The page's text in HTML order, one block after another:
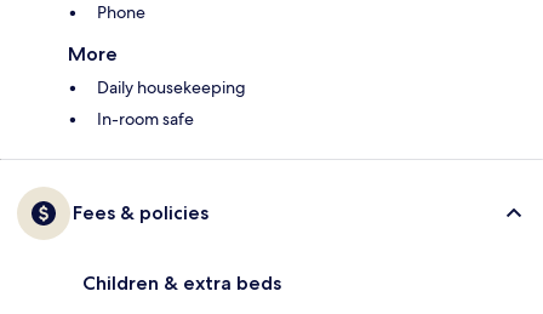
Phone
More
Daily housekeeping
In-room safe
Fees & policies
Children & extra beds